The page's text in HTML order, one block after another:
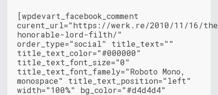
[wpdevart_facebook_comment
curent_url="https://werk.re/2010/11/16/
honorable-lord-filth/"
order_type="social" title_text=""
title_text_color="#000000"
title_text_font_size="0"
title_text_font_famely="Roboto Mono,
monospace" title_text_position="left"
width="100%" bg_color="#d4d4d4"